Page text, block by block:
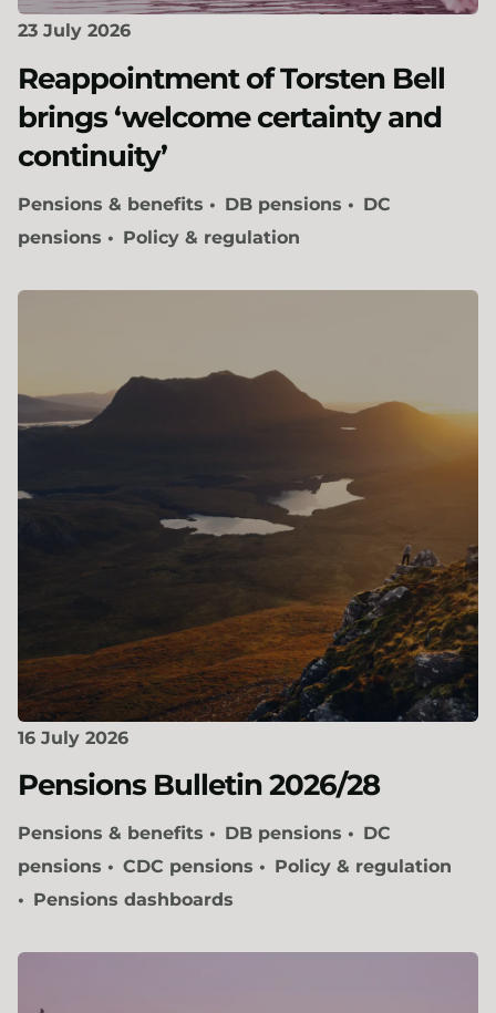
23 July 2026
Reappointment of Torsten Bell
brings ‘welcome certainty and
continuity’
Pensions & benefits DB pensions
DC
pensions
Policy & regulation
16 July 2026
Pensions Bulletin 2026/28
Pensions & benefits DB pensions
DC
pensions
CDC pensions
Policy & regulation
Pensions dashboards